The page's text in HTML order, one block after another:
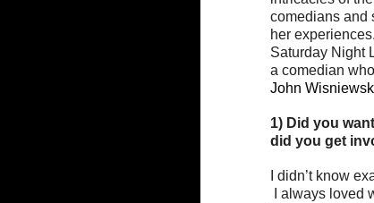
comedians and
her
Saturday Night
a comedian
John
1) Did you
did you get
I didn’t know